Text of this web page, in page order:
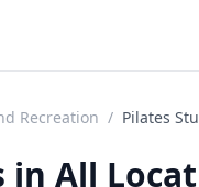
Recreation / Pilates
in All